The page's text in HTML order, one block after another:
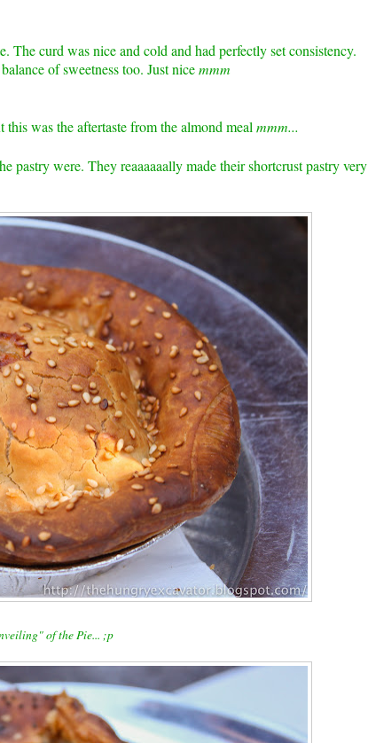
curd was nice and cold and had perfectly set consistency.
of sweetness too. Just nicemmm
was the aftertaste from the almond meal mmm...
pastry were. They reaaaaaally made their shortcrust pastry very
of the Pie... ;p